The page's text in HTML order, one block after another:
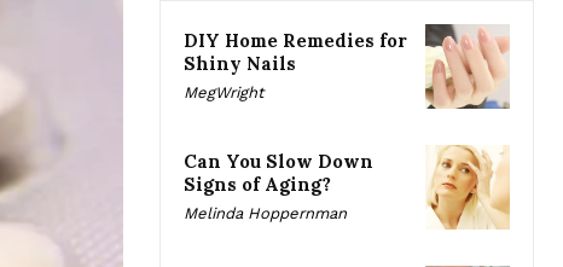
DIY Home Remedies for
Shiny Nails
MegWright
Can You Slow Down
Signs of Aging?
Melinda Hoppernman